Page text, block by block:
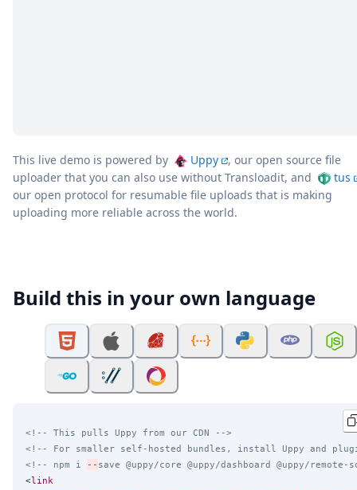
This live demo is powered by Uppy
, our open source file
uploader that you can also use without Transloadit, and
tus
our open protocol for resumable file uploads that is making
uploading more reliable across the world.
Build this in your own language
<!-- This pulls Uppy from our CDN -->
<!-- For smaller self-hosted bundles, install Uppy and
<!-- npm i
-- save @uppy/core @uppy/dashboard @uppy/
<link